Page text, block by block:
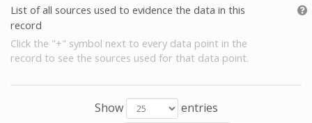
List of all sources used to evidence the data in this
record
Click the "+" symbol next to every data point in the
record to see the sources used for that data point.
Show
entries